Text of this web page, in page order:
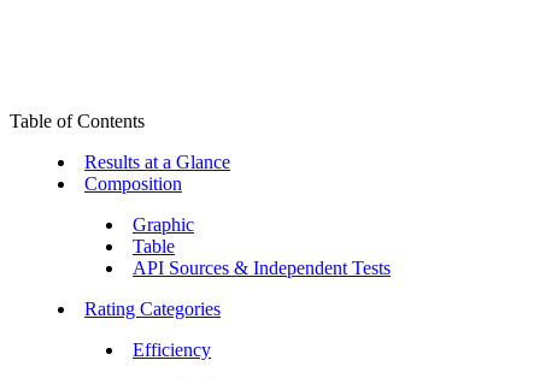
Table of Contents
Results at a Glance
Composition
Graphic
Table
API Sources & Independent Tests
Rating Categories
Efficiency